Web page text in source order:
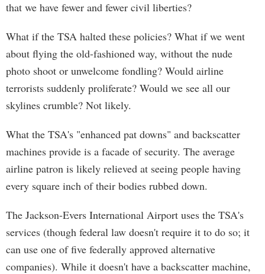
that we have fewer and fewer civil liberties?
What if the TSA halted these policies? What if we went
about flying the old-fashioned way, without the nude
photo shoot or unwelcome fondling? Would airline
terrorists suddenly proliferate? Would we see all our
skylines crumble? Not likely.
What the TSA's "enhanced pat downs" and backscatter
machines provide is a facade of security. The average
airline patron is likely relieved at seeing people having
every square inch of their bodies rubbed down.
The Jackson-Evers International Airport uses the TSA's
services (though federal law doesn't require it to do so; it
can use one of five federally approved alternative
companies). While it doesn't have a backscatter machine,